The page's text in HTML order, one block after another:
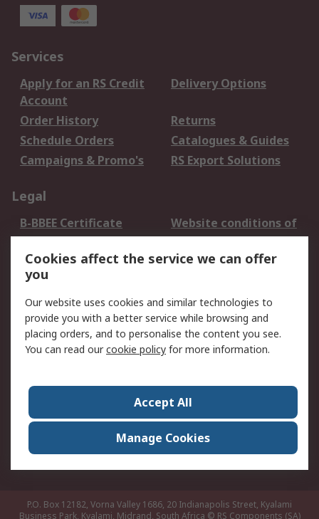
Services
Apply for an RS Credit
Account
Delivery Options
Order History
Returns
Schedule Orders
Catalogues & Guides
Campaigns & Promo's
RS Export Solutions
Legal
B-BBEE Certificate
Website conditions of
use
Terms and conditions
of Sale
Cookie Policy
Email Security
Privacy Policy -
Updated
PAIA Manual
Contact us
Corporate Group
ESG & Education
RS Conditions of Sale
World Wide
Careers
P.O. Box 12182, Vorna Valley 1686, 20 Indianapolis Street, Kyalami
Business Park, Kyalami, Midrand, South Africa © RS Components (SA)
Cookies affect the service we can offer
you
Our website uses cookies and similar technologies to
provide you with a better service while browsing and
placing orders, and to personalise the content you see.
You can read ourcookie policy for more information.
Accept All
Manage Cookies